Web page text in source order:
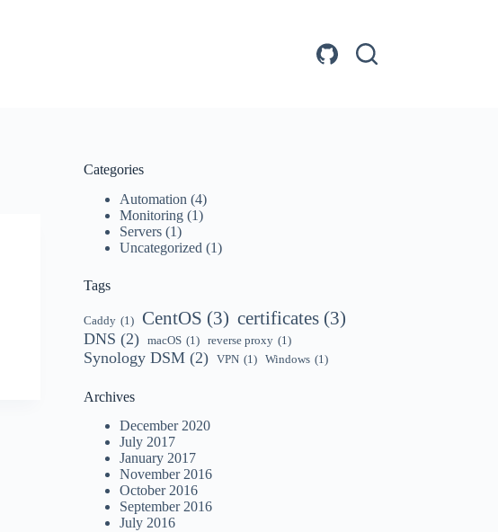
Categories
Automation (4)
Monitoring (1)
Servers (1)
Uncategorized (1)
Tags
Caddy (1) CentOS (3) certificates (3)
DNS (2) macOS (1) reverse proxy (1)
Synology DSM (2) VPN (1) Windows (1)
Archives
December 2020
July 2017
January 2017
November 2016
October 2016
September 2016
July 2016